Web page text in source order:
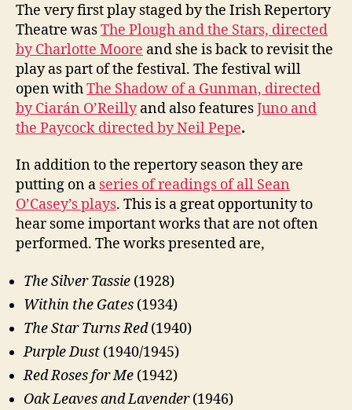
The very first play staged by the Irish Repertory
Theatre wasThe Plough and the Stars, directed
by Charlotte Moore and she is back to revisit the
play as part of the festival. The festival will
open withThe Shadow of a Gunman, directed
by Ciarán O’Reillyand also featuresJuno and
the Paycock directed by Neil Pepe.
In addition to the repertory season they are
putting on a series of readings of all Sean
O’Casey’s plays. This is a great opportunity to
hear some important works that are not often
performed. The works presented are,
The Silver Tassie (1928)
Within the Gates (1934)
The Star Turns Red(1940)
Purple Dust (1940/1945)
Red Roses for Me (1942)
Oak Leaves and Lavender(1946)